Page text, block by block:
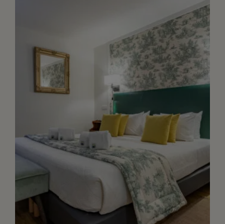
amenities. Acces to our garden through
+ DETAILS RESERVE